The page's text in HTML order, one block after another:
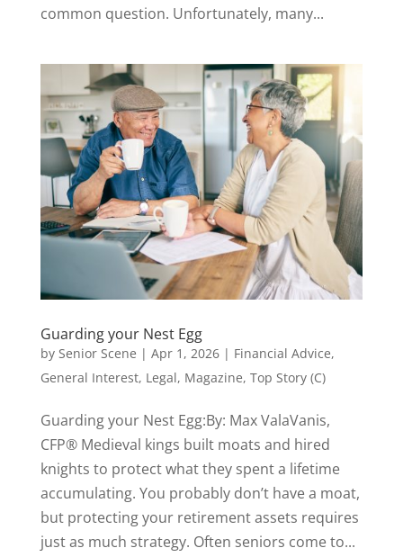
common question. Unfortunately, many...
Guarding your Nest Egg
by Senior Scene | Apr 1, 2026| Financial Advice,
General Interest, Legal, Magazine, Top Story (C)
Guarding your Nest Egg:By: Max ValaVanis,
CFP® Medieval kings built moats and hired
knights to protect what they spent a lifetime
accumulating. You probably don’t have a moat,
but protecting your retirement assets requires
just as much strategy. Often seniors come to...